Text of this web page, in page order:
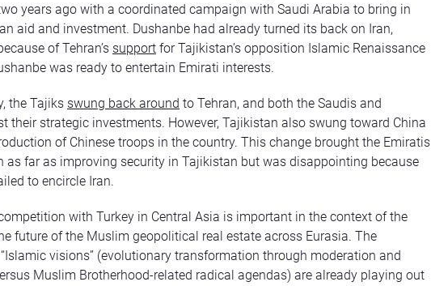
years ago with a coordinated campaign with Saudi Arabia to bring in
aid and investment. Dushanbe had already turned its back on Iran,
of Tehran’s supportfor Tajikistan’s opposition Islamic Renaissance
was ready to entertain Emirati interests.
the Tajiks swung back around to Tehran, and both the Saudis and
their strategic investments. However, Tajikistan also swung toward China
of Chinese troops in the country. This change brought the Emiratis
as far as improving security in Tajikistan but was disappointing because
to encircle Iran.
competition with Turkey in Central Asia is important in the context of the
future of the Muslim geopolitical real estate across Eurasia. The
visions” (evolutionary transformation through moderation and
Muslim Brotherhood-related radical agendas) are already playing out